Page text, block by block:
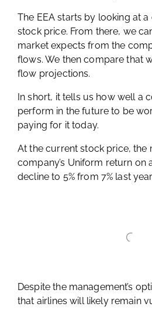
The EEA starts by looking at a
stock price. From there, we
market expects from the
flows. We then compare that
flow projections.
In short, it tells us how well a
perform in the future to be
paying for it today.
At the current stock price, the
company’s Uniform return on
decline to 5% from 7% last